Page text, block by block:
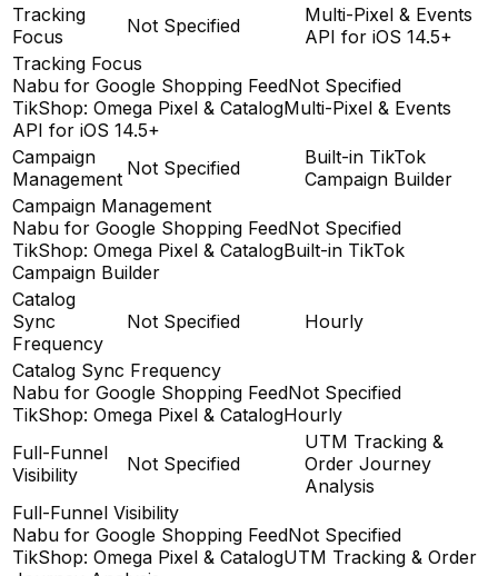
Tracking
Focus
Not Specified
Multi-Pixel & Events
API for iOS 14.5+
Tracking Focus
Nabu for Google Shopping FeedNot Specified
TikShop: Omega Pixel & CatalogMulti-Pixel & Events
API for iOS 14.5+
Campaign
Management Not Specified
Built-in TikTok
Campaign Builder
Campaign Management
Nabu for Google Shopping FeedNot Specified
TikShop: Omega Pixel & CatalogBuilt-in TikTok
Campaign Builder
Catalog
Sync
Frequency
Not Specified Hourly
Catalog Sync Frequency
Nabu for Google Shopping FeedNot Specified
TikShop: Omega Pixel & CatalogHourly
Full-Funnel
Visibility
Not Specified
UTM Tracking &
Order Journey
Analysis
Full-Funnel Visibility
Nabu for Google Shopping FeedNot Specified
TikShop: Omega Pixel & CatalogUTM Tracking & Order